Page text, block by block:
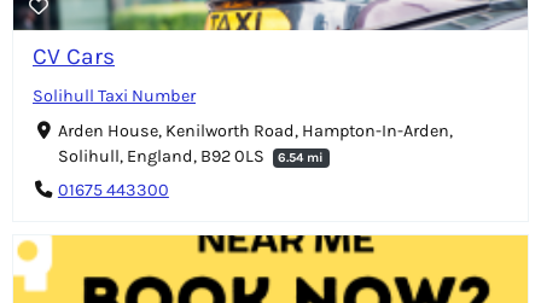
CV Cars
Solihull Taxi Number
Arden House, Kenilworth Road, Hampton-In-Arden,
Solihull, England, B92 0LS
6.54 mi
01675 443300